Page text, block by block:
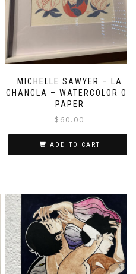
MICHELLE SAWYER – LA
CHANCLA – WATERCOLOR ON
PAPER
$ 60.00
ADD TO CART